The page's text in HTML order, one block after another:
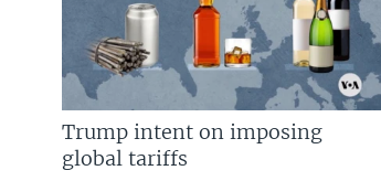
Trump intent on imposing
global tariffs